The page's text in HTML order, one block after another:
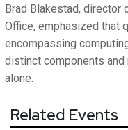
Brad Blakestad, director
Office, emphasized that
encompassing
distinct components
alone.
Related Events